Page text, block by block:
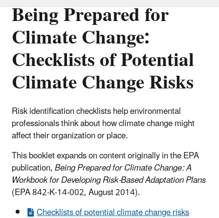
Being Prepared for
Climate Change:
Checklists of Potential
Climate Change Risks
Risk identification checklists help environmental
professionals think about how climate change might
affect their organization or place.
This booklet expands on content originally in the EPA
publication,Being Prepared for Climate Change: A
Workbook for Developing Risk-Based Adaptation Plans
(EPA 842-K-14-002, August 2014).
Checklists of potential climate change risks